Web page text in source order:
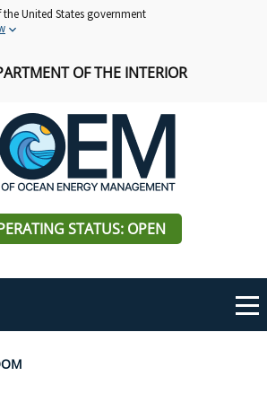
United States government
OF THE INTERIOR
STATUS: OPEN